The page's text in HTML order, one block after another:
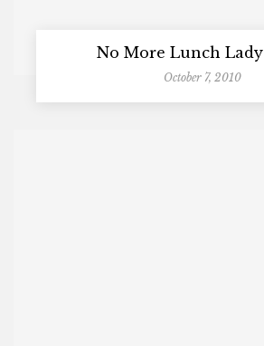
No More Lunch
October 7, 2010